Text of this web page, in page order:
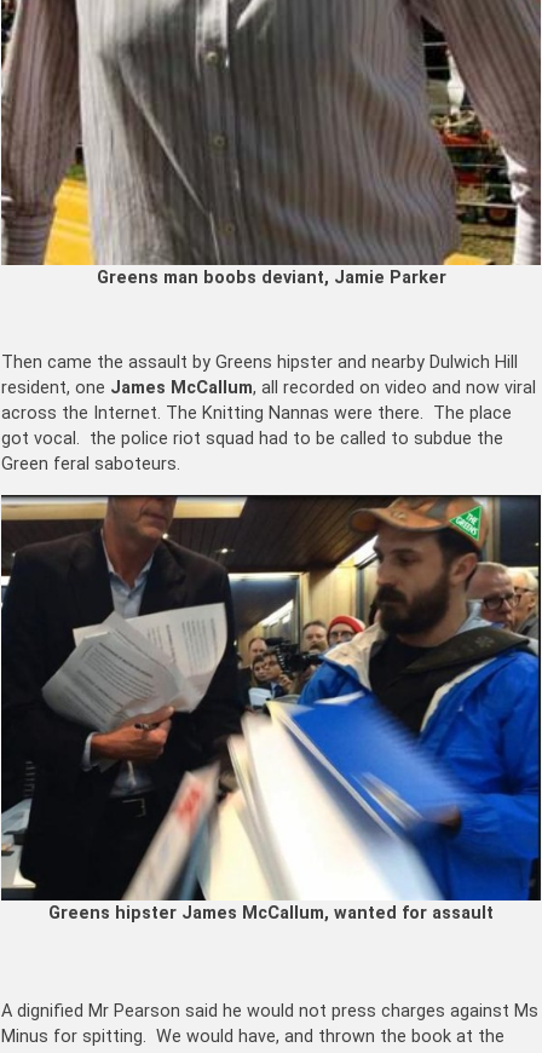
Greens man boobs deviant, Jamie Parker
Then came the assault by Greens hipster and nearby Dulwich Hill
resident, one James McCallum, all recorded on video and now viral
across the Internet. The Knitting Nannas were there. The place
got vocal. the police riot squad had to be called to subdue the
Green feral saboteurs.
Greens hipster James McCallum, wanted for assault
A dignified Mr Pearson said he would not press charges against Ms
Minus for spitting. We would have, and thrown the book at the